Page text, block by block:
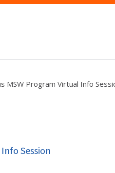
MSW Program Virtual Info
Session